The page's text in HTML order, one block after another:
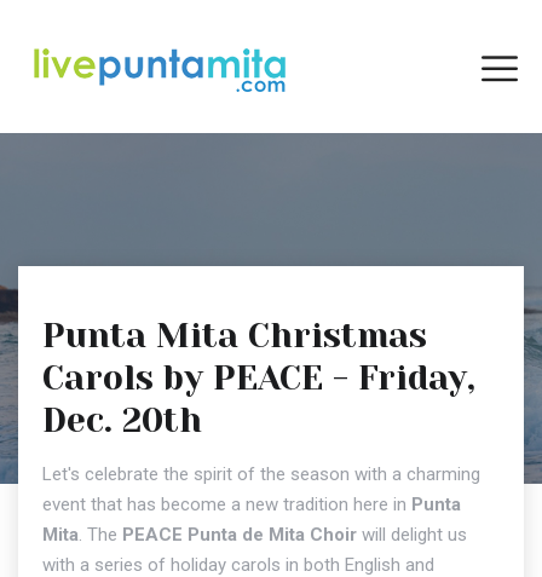
Punta Mita Christmas
Carols by PEACE - Friday,
Dec. 20th
Let's celebrate the spirit of the season with a charming
event that has become a new tradition here in Punta
Mita. The PEACE Punta de Mita Choir will delight us
with a series of holiday carols in both English and